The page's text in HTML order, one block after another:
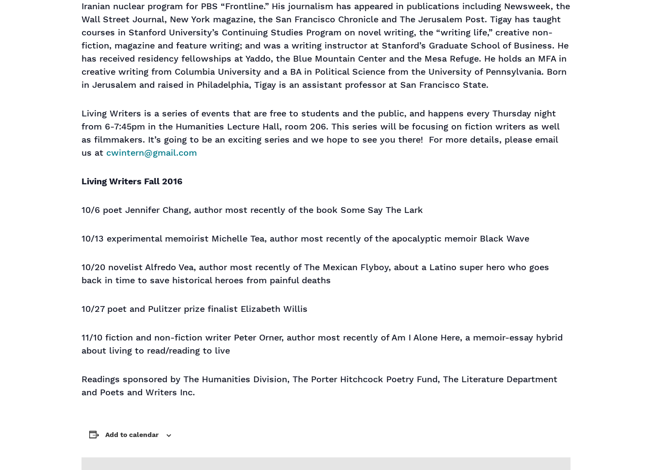
Iranian nuclear program for PBS “Frontline.” His journalism has appeared in publications including Newsweek, the
Wall Street Journal, New York magazine, the San Francisco Chronicle and The Jerusalem Post. Tigay has taught
courses in Stanford University’s Continuing Studies Program on novel writing, the “writing life,” creative non-
fiction, magazine and feature writing; and was a writing instructor at Stanford’s Graduate School of Business. He
has received residency fellowships at Yaddo, the Blue Mountain Center and the Mesa Refuge. He holds an MFA in
creative writing from Columbia University and a BA in Political Science from the University of Pennsylvania. Born
in Jerusalem and raised in Philadelphia, Tigay is an assistant professor at San Francisco State.
Living Writers is a series of events that are free to students and the public, and happens every Thursday night
from 6-7:45pm in the Humanities Lecture Hall, room 206. This series will be focusing on fiction writers as well
as filmmakers. It’s going to be an exciting series and we hope to see you there! For more details, please email
us at cwintern@gmail.com
Living Writers Fall 2016
10/6 poet Jennifer Chang, author most recently of the book Some Say The Lark
10/13 experimental memoirist Michelle Tea, author most recently of the apocalyptic memoir Black Wave
10/20 novelist Alfredo Vea, author most recently of The Mexican Flyboy, about a Latino super hero who goes
back in time to save historical heroes from painful deaths
10/27 poet and Pulitzer prize finalist Elizabeth Willis
11/10 fiction and non-fiction writer Peter Orner, author most recently of Am I Alone Here, a memoir-essay hybrid
about living to read/reading to live
Readings sponsored by The Humanities Division, The Porter Hitchcock Poetry Fund, The Literature Department
and Poets and Writers Inc.
Add to calendar